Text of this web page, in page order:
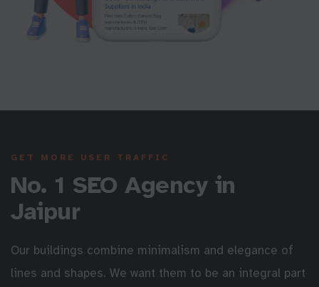
GET MORE USER TRAFFIC
No. 1 SEO Agency in
Jaipur
Our buildings combine minimalism and elegance of
lines and shapes. We want them to be an integral part